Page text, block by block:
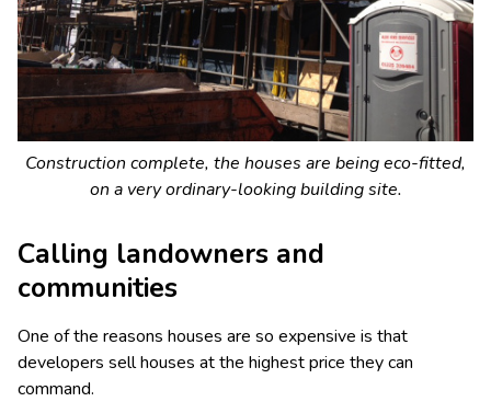
Construction complete, the houses are being eco-fitted,
on a very ordinary-looking building site.
Calling landowners and
communities
One of the reasons houses are so expensive is that
developers sell houses at the highest price they can
command.